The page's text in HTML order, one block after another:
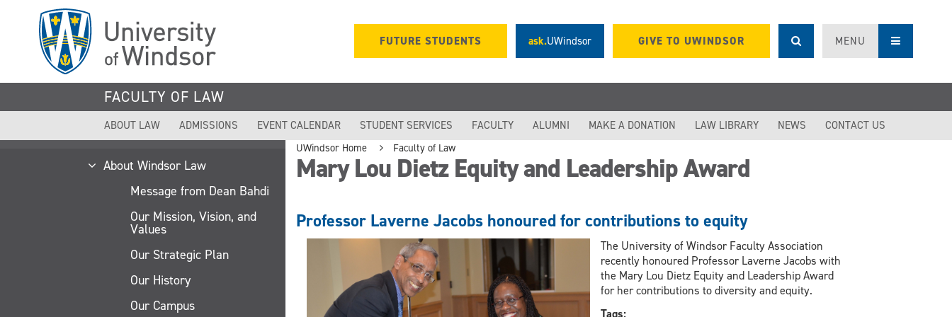
FUTURE STUDENTS ask.UWindsor GIVE TO UWINDSOR MENU
FACULTY OF LAW
ABOUT LAW ADMISSIONS EVENT CALENDAR STUDENT SERVICES FACULTY ALUMNI MAKE A DONATION LAW LIBRARY NEWS CONTACT US
About Windsor Law
Message from Dean Bahdi
Our Mission, Vision, and
Values
Our Strategic Plan
Our History
Our Campus
UWindsor Home Faculty of Law
Mary Lou Dietz Equity and Leadership Award
Professor Laverne Jacobs honoured for contributions to equity
The University of Windsor Faculty Association
recently honoured Professor Laverne Jacobs with
the Mary Lou Dietz Equity and Leadership Award
for her contributions to diversity and equity.
Tags: